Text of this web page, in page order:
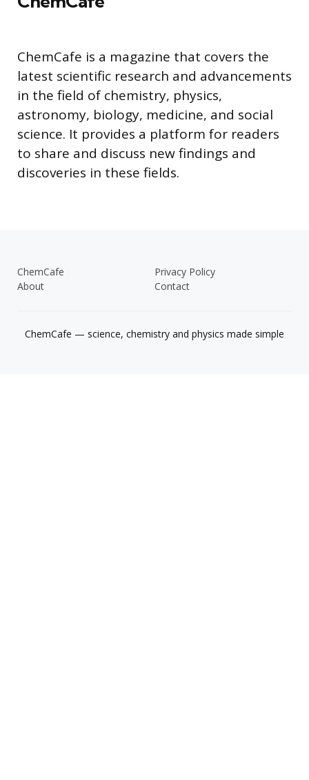
ChemCafe is a magazine that covers the
latest scientific research and advancements
in the field of chemistry, physics,
astronomy, biology, medicine, and social
science. It provides a platform for readers
to share and discuss new findings and
discoveries in these fields.
ChemCafe
Privacy Policy
About
Contact
ChemCafe — science, chemistry and physics made simple